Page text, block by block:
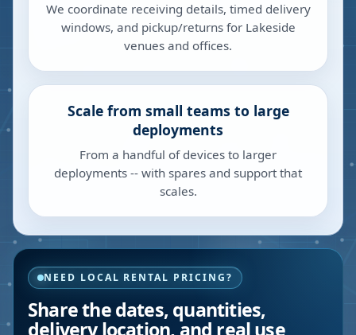
We coordinate receiving details, timed delivery
windows, and pickup/returns for Lakeside
venues and offices.
Scale from small teams to large
deployments
From a handful of devices to larger
deployments -- with spares and support that
scales.
NEED LOCAL RENTAL PRICING?
Share the dates, quantities,
delivery location, and real use